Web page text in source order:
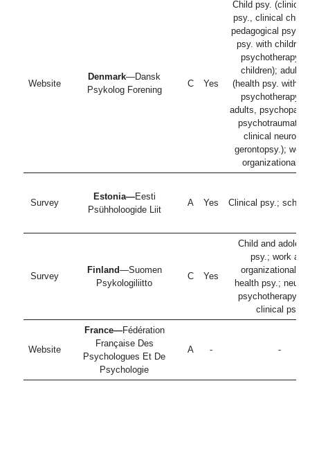
Website
Denmark—Dansk
Psykolog Forening
C Yes
Child psy. (clinical
psy., clinical child
pedagogical psy.,
psy. with children
psychotherapy
children); adult
(health psy. with
psychotherapy
adults,
clinical
gerontopsy.); work
organizational
Survey
Estonia—Eesti
Psühholoogide Liit
A Yes Clinical psy.;
Survey
Finland—Suomen
Psykologiliitto
C Yes
Child and
psy.; work and
organizational
health psy.;
psychotherapy;
clinical psy.
Website
France—Fédération
Française Des
Psychologues Et De
Psychologie
A - -